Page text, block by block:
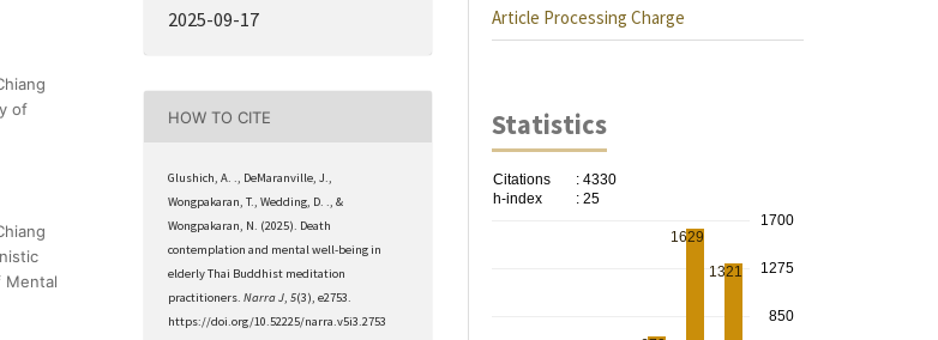
of
Mental
2025-09-17
HOW TO CITE
Glushich, A. ., DeMaranville, J.,
Wongpakaran, T., Wedding, D. ., &
Wongpakaran, N. (2025). Death
contemplation and mental well-being in
elderly Thai Buddhist meditation
practitioners.Narra J,5(3), e2753.
https://doi.org/10.52225/narra.v5i3.2753
Article Processing Charge
Statistics